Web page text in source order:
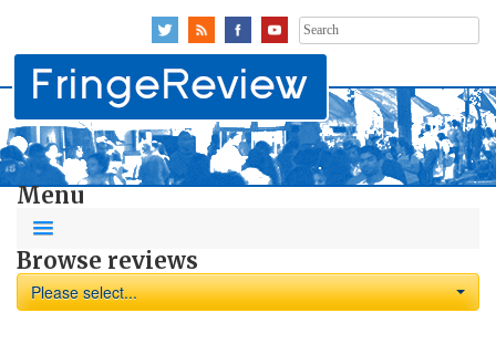
Search
for:
Menu
Browse reviews
Please select...